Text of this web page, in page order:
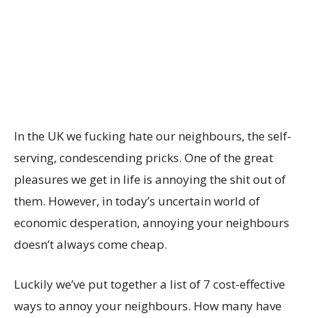
In the UK we fucking hate our neighbours, the self-
serving, condescending pricks. One of the great
pleasures we get in life is annoying the shit out of
them. However, in today’s uncertain world of
economic desperation, annoying your neighbours
doesn’t always come cheap.
Luckily we’ve put together a list of 7 cost-effective
ways to annoy your neighbours. How many have